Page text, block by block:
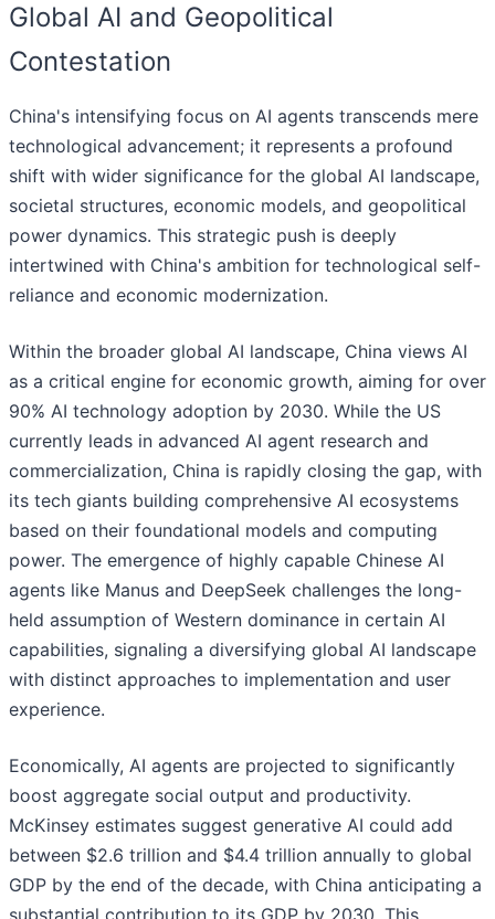
Global AI and Geopolitical
Contestation
China's intensifying focus on AI agents transcends mere
technological advancement; it represents a profound
shift with wider significance for the global AI landscape,
societal structures, economic models, and geopolitical
power dynamics. This strategic push is deeply
intertwined with China's ambition for technological self-
reliance and economic modernization.
Within the broader global AI landscape, China views AI
as a critical engine for economic growth, aiming for over
90% AI technology adoption by 2030. While the US
currently leads in advanced AI agent research and
commercialization, China is rapidly closing the gap, with
its tech giants building comprehensive AI ecosystems
based on their foundational models and computing
power. The emergence of highly capable Chinese AI
agents like Manus and DeepSeek challenges the long-
held assumption of Western dominance in certain AI
capabilities, signaling a diversifying global AI landscape
with distinct approaches to implementation and user
experience.
Economically, AI agents are projected to significantly
boost aggregate social output and productivity.
McKinsey estimates suggest generative AI could add
between $2.6 trillion and $4.4 trillion annually to global
GDP by the end of the decade, with China anticipating a